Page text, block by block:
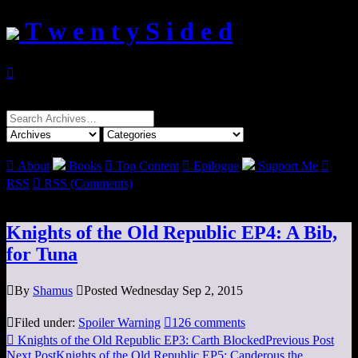
T w e n t y S i d e d

Search
for:
 About Books  Top Content  Epilogue Support Me 
RSS  RSS (Comments)
Knights of the Old Republic EP4: A Bib,
for Tuna
By Shamus Posted Wednesday Sep 2, 2015
Filed under: Spoiler Warning 126 comments
 Knights of the Old Republic EP3: Carth BlockedPrevious Post
Next PostKnights of the Old Republic EP5: Canderous the